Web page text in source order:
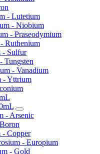
- Lutetium
- Niobium
- Praseodymium
Ruthenium
- Sulfur
Tungsten
- Vanadium
- Yttrium
- Arsenic
- Copper
- Europium
- Gold